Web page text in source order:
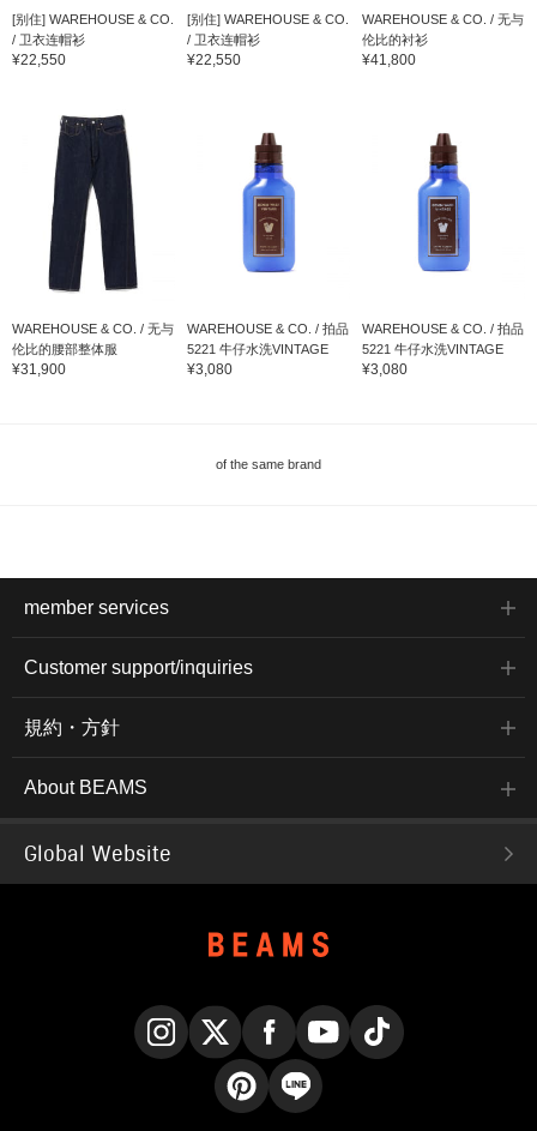
[别住] WAREHOUSE & CO.
/ 卫衣连帽衫
¥22,550
[别住] WAREHOUSE & CO.
/ 卫衣连帽衫
¥22,550
WAREHOUSE & CO. / 无与
伦比的衬衫
¥41,800
WAREHOUSE & CO. / 无与
伦比的腰部整体服
¥31,900
WAREHOUSE & CO. / 拍品
5221 牛仔水洗VINTAGE
¥3,080
WAREHOUSE & CO. / 拍品
5221 牛仔水洗VINTAGE
¥3,080
of the same brand
member services
Customer support/inquiries
規約・方針
About BEAMS
Global Website